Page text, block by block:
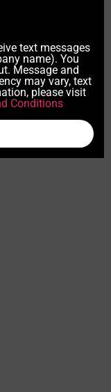
text messages
name). You
Message and
may vary, text
please visit
Conditions